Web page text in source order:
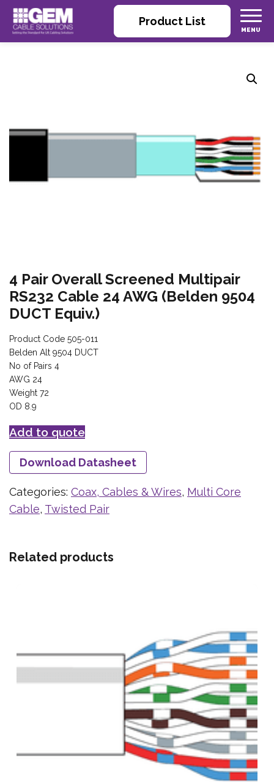
Product List
4 Pair Overall Screened Multipair
RS232 Cable 24 AWG (Belden 9504
DUCT Equiv.)
Product Code 505-011
Belden Alt 9504 DUCT
No of Pairs 4
AWG 24
Weight 72
OD 8.9
Add to quote
Download Datasheet
Categories: Coax, Cables & Wires, Multi Core
Cable, Twisted Pair
Related products